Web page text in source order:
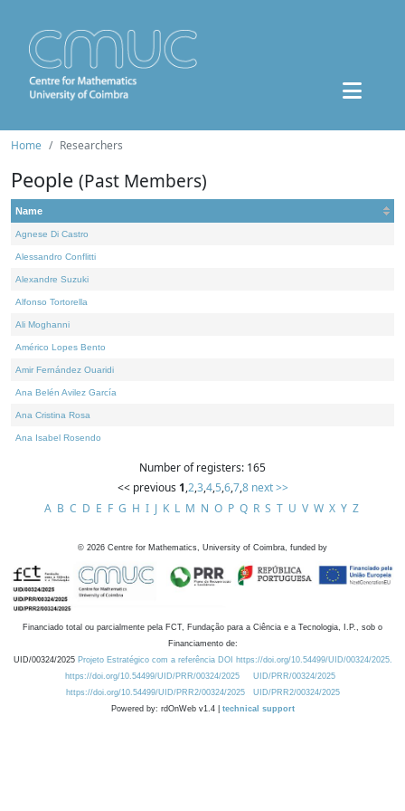
Home Researchers
People (Past Members)
Name
Agnese Di Castro
Alessandro Conflitti
Alexandre Suzuki
Alfonso Tortorella
Ali Moghanni
Américo Lopes Bento
Amir Fernández Ouaridi
Ana Belén Avilez García
Ana Cristina Rosa
Ana Isabel Rosendo
Number of registers: 165
<< previous 1,2,3,4,5,6,7,8 next >>
A B C D E F G H I J K L M N O P Q R S T U V W X Y Z
© 2026 Centre for Mathematics, University of Coimbra, funded by
Financiado total ou parcialmente pela FCT, Fundação para a Ciência e a Tecnologia, I.P., sob o
Financiamento de:
UID/00324/2025 Projeto Estratégico com a referência DOI https://doi.org/10.54499/UID/00324/2025.
https://doi.org/10.54499/UID/PRR/00324/2025
UID/PRR/00324/2025
https://doi.org/10.54499/UID/PRR2/00324/2025
UID/PRR2/00324/2025
Powered by: rdOnWeb v1.4 | technical support